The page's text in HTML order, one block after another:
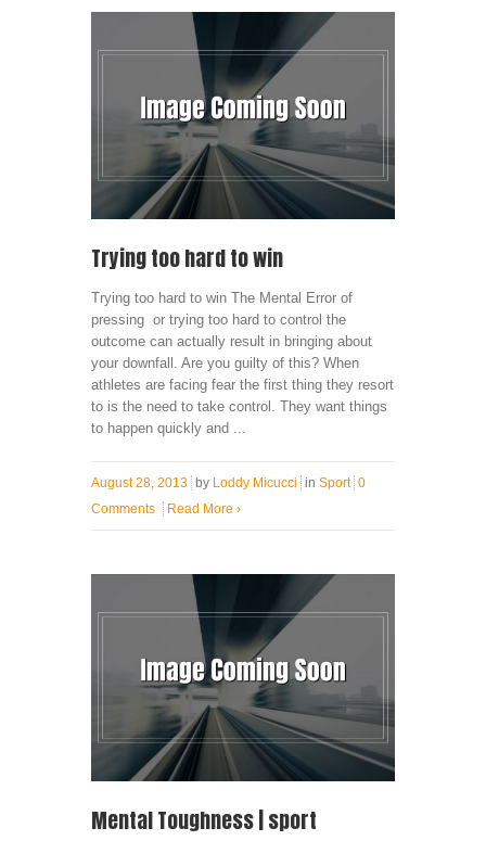
Trying too hard to win
Trying too hard to win The Mental Error of
pressing or trying too hard to control the
outcome can actually result in bringing about
your downfall. Are you guilty of this? When
athletes are facing fear the first thing they resort
to is the need to take control. They want things
to happen quickly and ...
August 28, 2013 by Loddy Micucci in Sport 0
Comments
Read More ›
Mental Toughness | sport